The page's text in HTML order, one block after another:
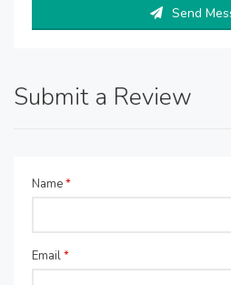
Send
Submit a Review
Name*
Email*